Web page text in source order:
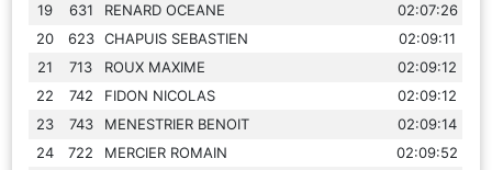
19
631 RENARD OCEANE
02:07:26
20
623 CHAPUIS SEBASTIEN
02:09:11
21
713 ROUX MAXIME
02:09:12
22
742 FIDON NICOLAS
02:09:12
23
743 MENESTRIER BENOIT
02:09:14
24
722 MERCIER ROMAIN
02:09:52